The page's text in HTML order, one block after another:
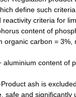
define such
reactivity criteria for
content of
organic carbon =
aluminium content of
ash is
safe and significantly